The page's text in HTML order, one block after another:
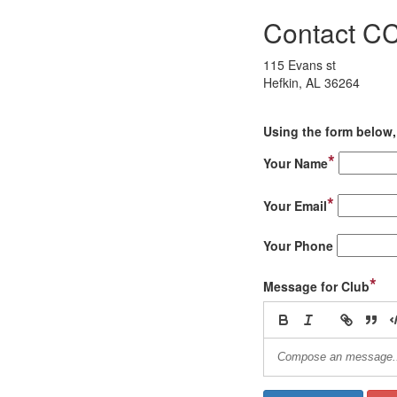
Contact
115 Evans st
Hefkin, AL 36264
Using the form
Your Name*
Your Email*
Your Phone
Message for Club*